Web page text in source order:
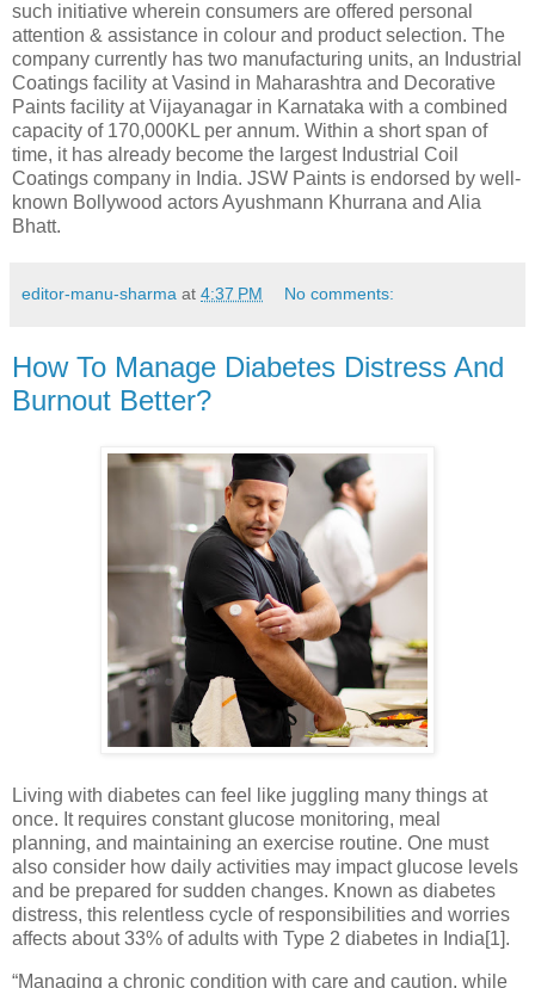
such initiative wherein consumers are offered personal
attention & assistance in colour and product selection. The
company currently has two manufacturing units, an Industrial
Coatings facility at Vasind in Maharashtra and Decorative
Paints facility at Vijayanagar in Karnataka with a combined
capacity of 170,000KL per annum. Within a short span of
time, it has already become the largest Industrial Coil
Coatings company in India. JSW Paints is endorsed by well-
known Bollywood actors Ayushmann Khurrana and Alia
Bhatt.
editor-manu-sharma at 4:37 PM No comments:
How To Manage Diabetes Distress And
Burnout Better?
Living with diabetes can feel like juggling many things at
once. It requires constant glucose monitoring, meal
planning, and maintaining an exercise routine. One must
also consider how daily activities may impact glucose levels
and be prepared for sudden changes. Known as diabetes
distress, this relentless cycle of responsibilities and worries
affects about 33% of adults with Type 2 diabetes in India[1].
“Managing a chronic condition with care and caution, while